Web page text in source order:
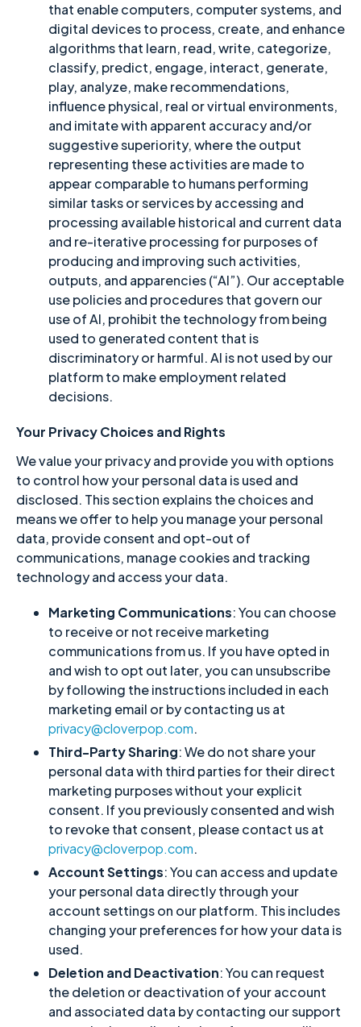
that enable computers, computer systems, and
digital devices to process, create, and enhance
algorithms that learn, read, write, categorize,
classify, predict, engage, interact, generate,
play, analyze, make recommendations,
influence physical, real or virtual environments,
and imitate with apparent accuracy and/or
suggestive superiority, where the output
representing these activities are made to
appear comparable to humans performing
similar tasks or services by accessing and
processing available historical and current data
and re-iterative processing for purposes of
producing and improving such activities,
outputs, and apparencies (“AI”). Our acceptable
use policies and procedures that govern our
use of AI, prohibit the technology from being
used to generated content that is
discriminatory or harmful. AI is not used by our
platform to make employment related
decisions.
Your Privacy Choices and Rights
We value your privacy and provide you with options
to control how your personal data is used and
disclosed. This section explains the choices and
means we offer to help you manage your personal
data, provide consent and opt-out of
communications, manage cookies and tracking
technology and access your data.
Marketing Communications: You can choose
to receive or not receive marketing
communications from us. If you have opted in
and wish to opt out later, you can unsubscribe
by following the instructions included in each
marketing email or by contacting us at
privacy@cloverpop.com.
Third-Party Sharing: We do not share your
personal data with third parties for their direct
marketing purposes without your explicit
consent. If you previously consented and wish
to revoke that consent, please contact us at
privacy@cloverpop.com.
Account Settings: You can access and update
your personal data directly through your
account settings on our platform. This includes
changing your preferences for how your data is
used.
Deletion and Deactivation: You can request
the deletion or deactivation of your account
and associated data by contacting our support